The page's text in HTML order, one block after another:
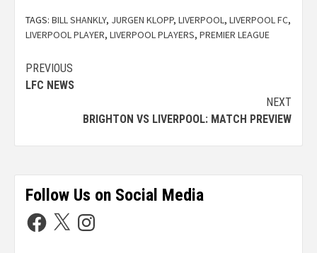
TAGS: BILL SHANKLY, JURGEN KLOPP, LIVERPOOL, LIVERPOOL FC,
LIVERPOOL PLAYER, LIVERPOOL PLAYERS, PREMIER LEAGUE
PREVIOUS
LFC NEWS
NEXT
BRIGHTON VS LIVERPOOL: MATCH PREVIEW
Follow Us on Social Media